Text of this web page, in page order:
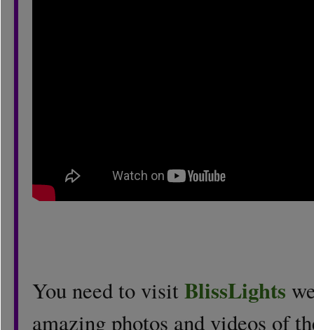
You need to visitBlissLights
amazing photos and videos of